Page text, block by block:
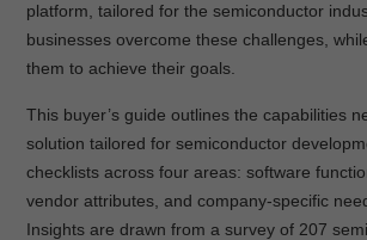
platform, tailored for the semiconductor
businesses overcome these challenges,
them to achieve their goals.
This buyer’s guide outlines the capabilities
solution tailored for semiconductor
checklists across four areas: software
vendor attributes, and company-specific
Insights are drawn from a survey of 207